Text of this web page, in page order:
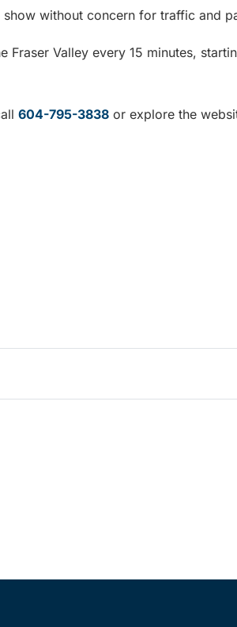
without concern for traffic and
Valley every 15 minutes,
604-795-3838 or explore the